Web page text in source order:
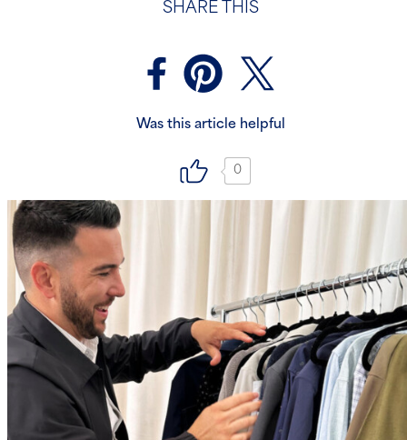
SHARE THIS
Was this article helpful
0